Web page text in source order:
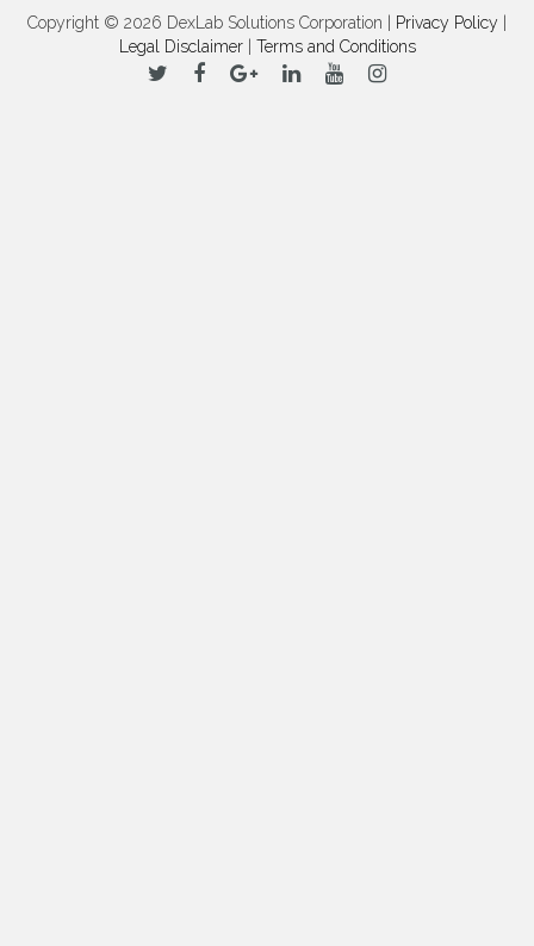
Copyright © 2026 DexLab Solutions Corporation | Privacy Policy
Legal Disclaimer| Terms and Conditions